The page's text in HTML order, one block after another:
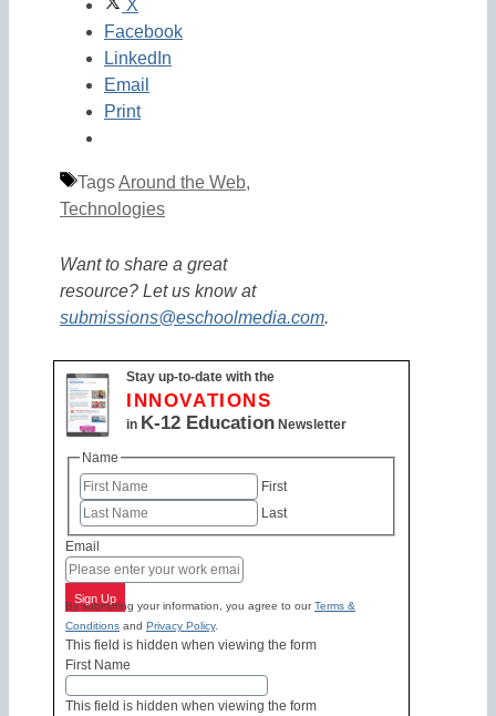
X
Facebook
LinkedIn
Email
Print
TagsAround the Web,
Technologies
Want to share a great
resource? Let us know at
submissions@eschoolmedia.com.
Stay up-to-date with the
INNOVATIONS
in K-12 Education Newsletter
Name
First
Last
Email
Sign Up
By submitting your information, you agree to ourTerms &
Conditions and Privacy Policy.
This field is hidden when viewing the form
First Name
This field is hidden when viewing the form